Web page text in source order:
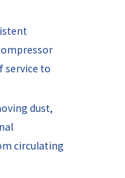
service to
dust,
circulating